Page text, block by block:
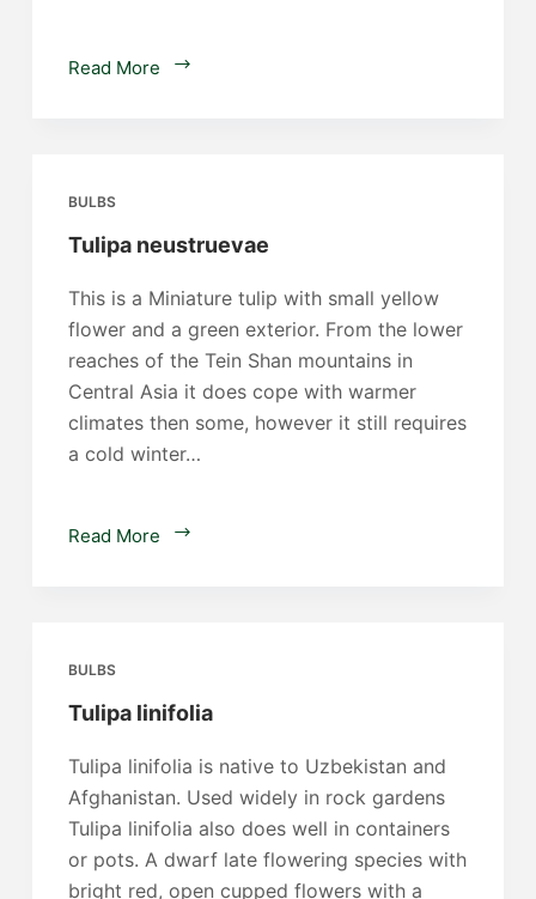
Read More
Lilium
BULBS
Tulipa neustruevae
This is a Miniature tulip with small yellow
flower and a green exterior. From the lower
reaches of the Tein Shan mountains in
Central Asia it does cope with warmer
climates then some, however it still requires
a cold winter…
Read More
Tulipa
BULBS
Tulipa linifolia
Tulipa linifolia is native to Uzbekistan and
Afghanistan. Used widely in rock gardens
Tulipa linifolia also does well in containers
or pots. A dwarf late flowering species with
bright red, open cupped flowers with a